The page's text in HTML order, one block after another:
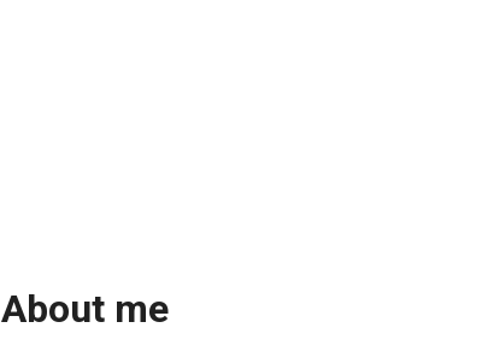
About me